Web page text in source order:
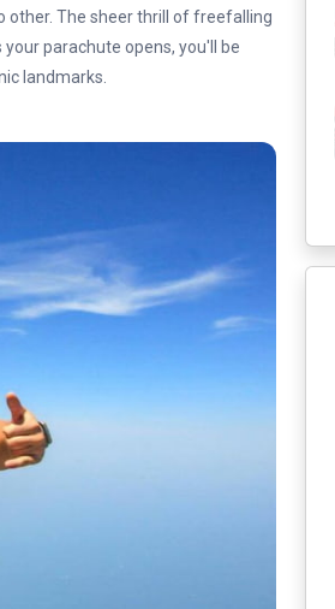
other. The sheer thrill of freefalling
parachute opens, you'll be
landmarks.